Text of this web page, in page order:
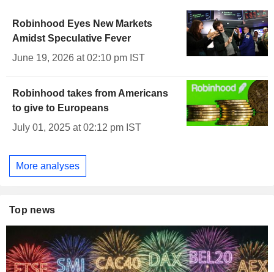
Robinhood Eyes New Markets
Amidst Speculative Fever
June 19, 2026 at 02:10 pm IST
Robinhood takes from Americans
to give to Europeans
July 01, 2025 at 02:12 pm IST
More analyses
Top news